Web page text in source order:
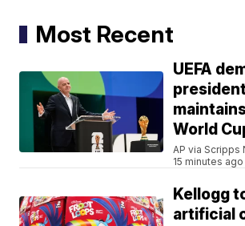
Most Recent
UEFA
World
AP via Scripps
15 minutes ago
Kellogg
artificial